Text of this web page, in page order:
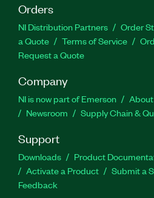
Orders
NI Distribution Partners Order
a Quote
Terms of Service
Request a Quote
Company
NI is now part of Emerson About
Newsroom
Supply Chain &
Support
Downloads Product
Activate a Product
Submit a
Feedback